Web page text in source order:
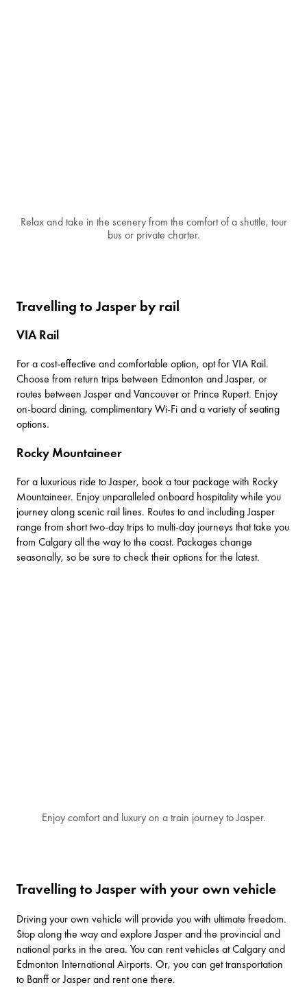
Relax and take in the scenery from the comfort of a shuttle, tour
bus or private charter.
Travelling to Jasper by rail
VIA Rail
For a cost-effective and comfortable option, opt forVIA Rail.
Choose from return trips between Edmonton and Jasper, or
routes between Jasper and Vancouver or Prince Rupert. Enjoy
on-board dining, complimentary Wi-Fi and a variety of seating
options.
Rocky Mountaineer
For a luxurious ride to Jasper, book a tour package with Rocky
Mountaineer. Enjoy unparalleled onboard hospitality while you
journey along scenic rail lines. Routes to and including Jasper
range from short two-day trips to multi-day journeys that take you
from Calgary all the way to the coast. Packages change
seasonally, so be sure to check their options for the latest.
Enjoy comfort and luxury on a train journey to Jasper.
Travelling to Jasper with your own vehicle
Driving your own vehicle will provide you with ultimate freedom.
Stop along the way and explore Jasper and the provincial and
national parks in the area. You can rent vehicles at Calgary and
Edmonton International Airports. Or, you can get transportation
to Banff or Jasper and rent one there.